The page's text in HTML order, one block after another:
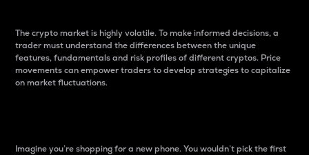
The crypto market is highly volatile. To make informed decisions, a
trader must understand the differences between the unique
features, fundamentals and risk profiles of different cryptos. Price
movements can empower traders to develop strategies to capitalize
on market fluctuations.
Imagine you’re shopping for a new phone. You wouldn’t pick the first